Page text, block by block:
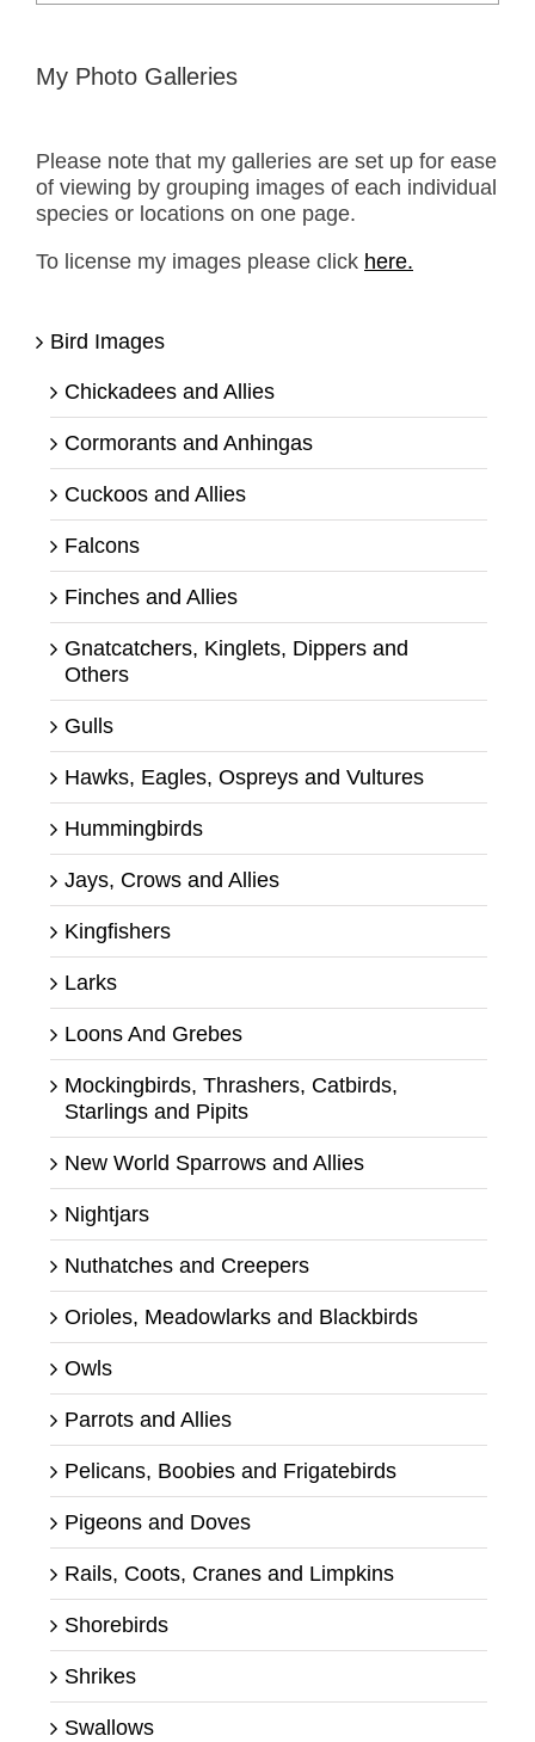
for:
My Photo Galleries
Please note that my galleries are set up for ease
of viewing by grouping images of each individual
species or locations on one page.
To license my images please click here.
Bird Images
Chickadees and Allies
Cormorants and Anhingas
Cuckoos and Allies
Falcons
Finches and Allies
Gnatcatchers, Kinglets, Dippers and
Others
Gulls
Hawks, Eagles, Ospreys and Vultures
Hummingbirds
Jays, Crows and Allies
Kingfishers
Larks
Loons And Grebes
Mockingbirds, Thrashers, Catbirds,
Starlings and Pipits
New World Sparrows and Allies
Nightjars
Nuthatches and Creepers
Orioles, Meadowlarks and Blackbirds
Owls
Parrots and Allies
Pelicans, Boobies and Frigatebirds
Pigeons and Doves
Rails, Coots, Cranes and Limpkins
Shorebirds
Shrikes
Swallows